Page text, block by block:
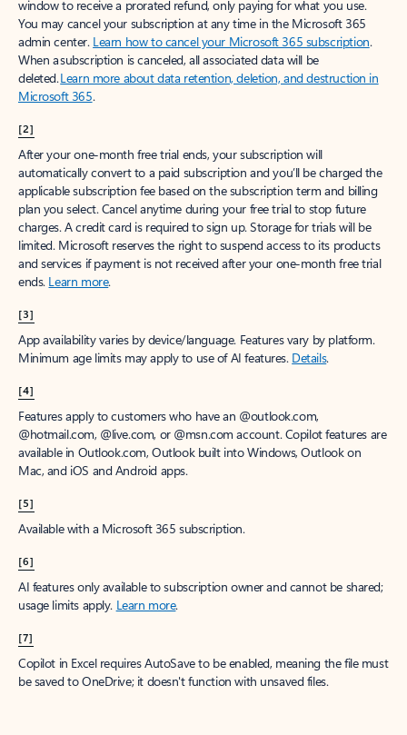
window to receive a prorated refund, only paying for what you use.
You may cancel your subscription at any time in the Microsoft 365
admin center. Learn how to cancel your Microsoft 365 subscription.
When a subscription is canceled, all associated data will be
deleted.Learn more about data retention, deletion, and destruction in
Microsoft 365.
[2]
After your one-month free trial ends, your subscription will
automatically convert to a paid subscription and you’ll be charged the
applicable subscription fee based on the subscription term and billing
plan you select. Cancel anytime during your free trial to stop future
charges. A credit card is required to sign up. Storage for trials will be
limited. Microsoft reserves the right to suspend access to its products
and services if payment is not received after your one-month free trial
ends. Learn more.
[3]
App availability varies by device/language. Features vary by platform.
Minimum age limits may apply to use of AI features. Details.
[4]
Features apply to customers who have an @outlook.com,
@hotmail.com, @live.com, or @msn.com account. Copilot features are
available in Outlook.com, Outlook built into Windows, Outlook on
Mac, and iOS and Android apps.
[5]
Available with a Microsoft 365 subscription.
[6]
AI features only available to subscription owner and cannot be shared;
usage limits apply. Learn more.
[7]
Copilot in Excel requires AutoSave to be enabled, meaning the file must
be saved to OneDrive; it doesn't function with unsaved files.